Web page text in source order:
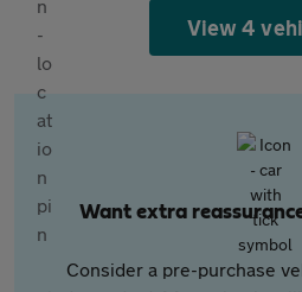
View 4
Want extra
Consider a pre-purchase